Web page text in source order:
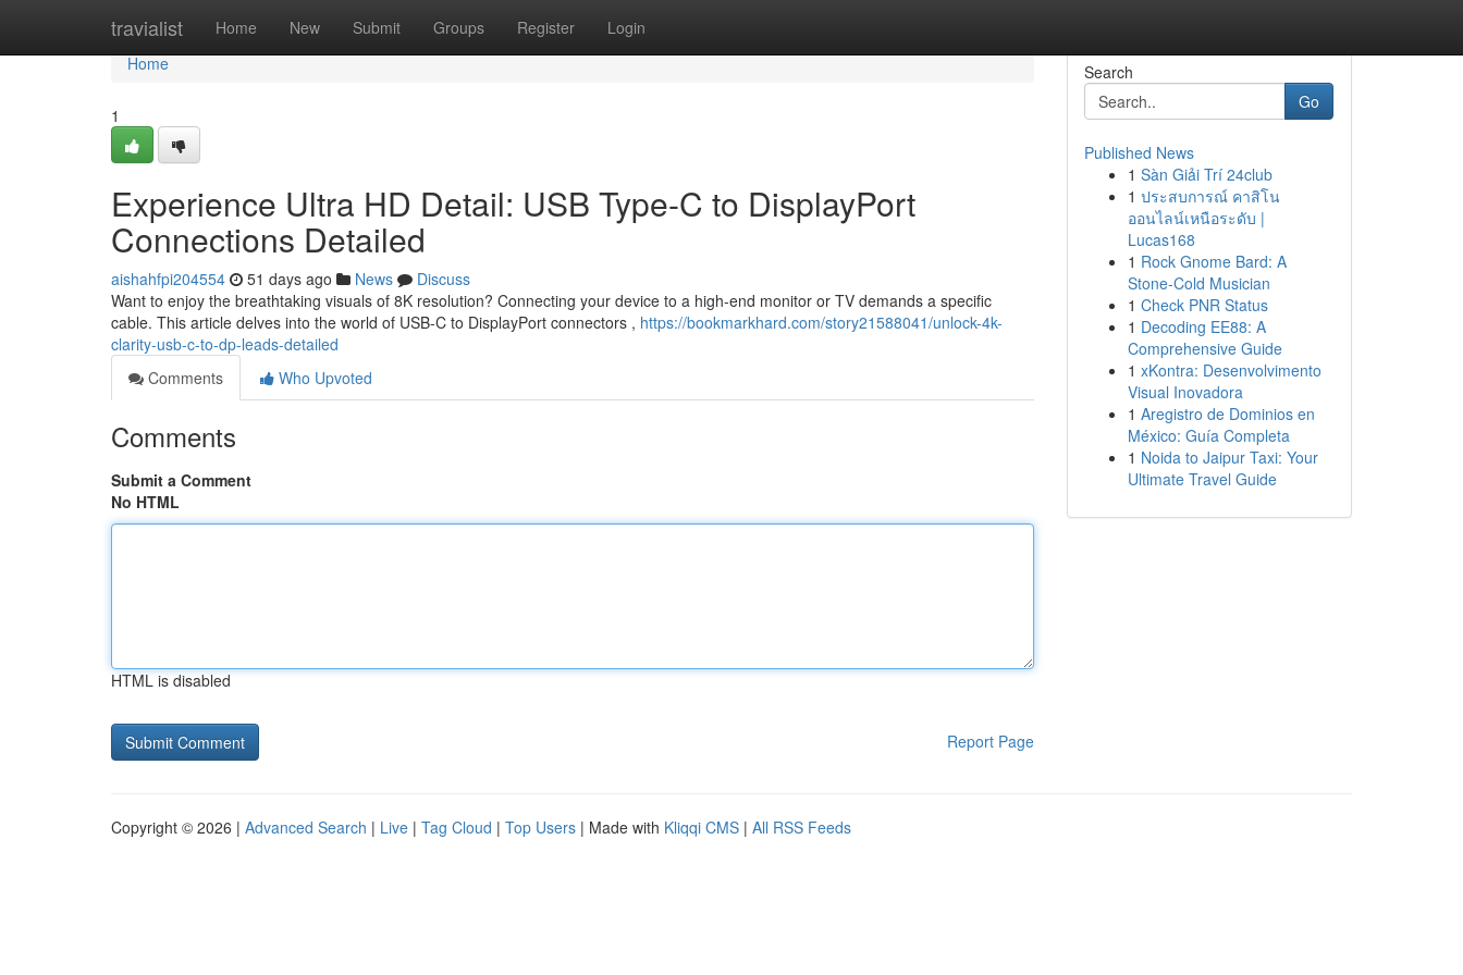
travialist Home New Submit Groups Register Login
Home
Home
1
Experience Ultra HD Detail: USB Type-C to DisplayPort
Connections Detailed
aishahfpi204554 51 days ago News
Discuss
Want to enjoy the breathtaking visuals of 8K resolution? Connecting your device to a high-end monitor or TV demands a specific
cable. This article delves into the world of USB-C to DisplayPort connectors , https://bookmarkhard.com/story21588041/unlock-4k-
clarity-usb-c-to-dp-leads-detailed
Comments
Who Upvoted
Comments
Submit a Comment
No HTML
HTML is disabled
Report Page
Search
Go
Published News
1 Sàn Giải Trí 24club
1 ประสบการณ์ คาสิโน
ออนไลน์เหนือระดับ |
Lucas168
1 Rock Gnome Bard: A
Stone-Cold Musician
1 Check PNR Status
1 Decoding EE88: A
Comprehensive Guide
1 xKontra: Desenvolvimento
Visual Inovadora
1 Aregistro de Dominios en
México: Guía Completa
1 Noida to Jaipur Taxi: Your
Ultimate Travel Guide
Copyright © 2026 | Advanced Search | Live | Tag Cloud | Top Users | Made with Kliqqi CMS | All RSS Feeds